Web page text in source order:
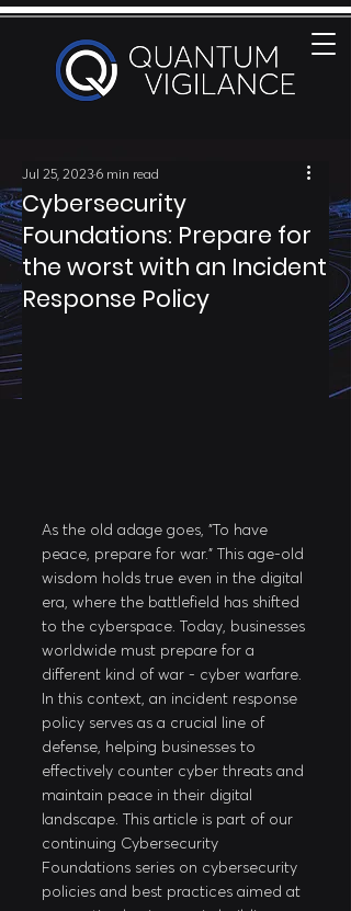
Cybersecurity
Foundations: Prepare for
the worst with an Incident
Response Policy
Jul 25, 2023 6 min read
As the old adage goes, "To have
peace, prepare for war." This age-old
wisdom holds true even in the digital
era, where the battlefield has shifted
to the cyberspace. Today, businesses
worldwide must prepare for a
different kind of war - cyber warfare.
In this context, an incident response
policy serves as a crucial line of
defense, helping businesses to
effectively counter cyber threats and
maintain peace in their digital
landscape. This article is part of our
continuing Cybersecurity
Foundations series on cybersecurity
policies and best practices aimed at